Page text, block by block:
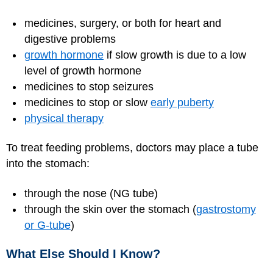
medicines, surgery, or both for heart and
digestive problems
growth hormone if slow growth is due to a low
level of growth hormone
medicines to stop seizures
medicines to stop or slow early puberty
physical therapy
To treat feeding problems, doctors may place a tube
into the stomach:
through the nose (NG tube)
through the skin over the stomach (gastrostomy
or G-tube)
What Else Should I Know?